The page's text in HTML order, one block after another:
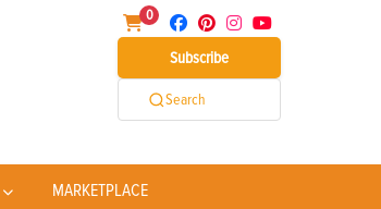
0
Subscribe
Search
MARKETPLACE